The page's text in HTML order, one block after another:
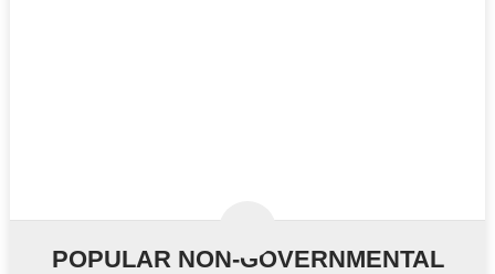
POPULAR NON-GOVERNMENTAL